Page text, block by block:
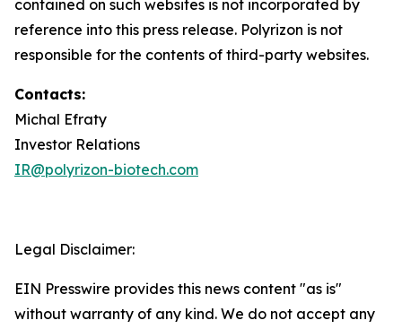
contained on such websites is not incorporated by
reference into this press release. Polyrizon is not
responsible for the contents of third-party websites.
Contacts:
Michal Efraty
Investor Relations
IR@polyrizon-biotech.com
Legal Disclaimer:
EIN Presswire provides this news content "as is"
without warranty of any kind. We do not accept any